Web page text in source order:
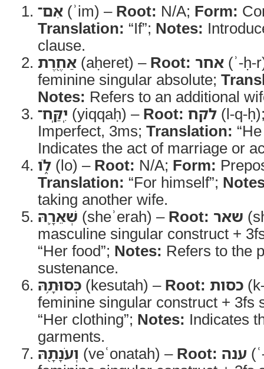
אִם־ (ʾim) – Root: N/A; Form:
Translation: “If”; Notes:
clause.
אַחֶ֖רֶת (aḥeret) – Root: אחר (ʾ-
feminine singular absolute;
Notes: Refers to an additional
יִֽקַּֽח־ (yiqqaḥ) – Root: לקח (l-q-
Imperfect, 3ms; Translation:
Indicates the act of marriage or
לֹ֑ו (lo) – Root: N/A; Form:
Translation: “For himself”;
taking another wife.
שְׁאֵרָ֛הּ (sheʾerah) – Root: שאר
masculine singular construct +
“Her food”; Notes: Refers to the
sustenance.
כְּסוּתָ֥הּ (kesutah) – Root: כסות
feminine singular construct + 3fs
“Her clothing”; Notes: Indicates
garments.
וְעֹנָתָ֖הּ (veʿonatah) – Root: ענה